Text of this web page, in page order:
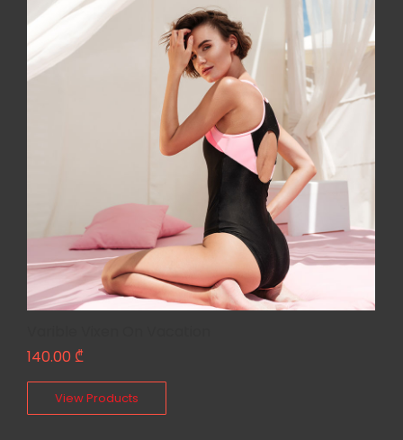
140.00 ₾
View Products